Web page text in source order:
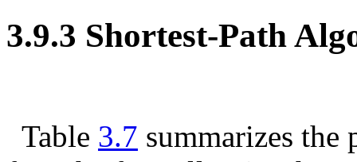
3.9.3 Shortest-Path
Table 3.7 summarizes the